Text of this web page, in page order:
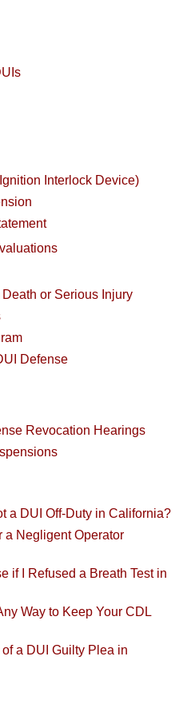
Interlock Device)
or Serious Injury
Defense
Revocation Hearings
a DUI Off-Duty in California?
a Negligent Operator
if I Refused a Breath Test in
Way to Keep Your CDL
a DUI Guilty Plea in